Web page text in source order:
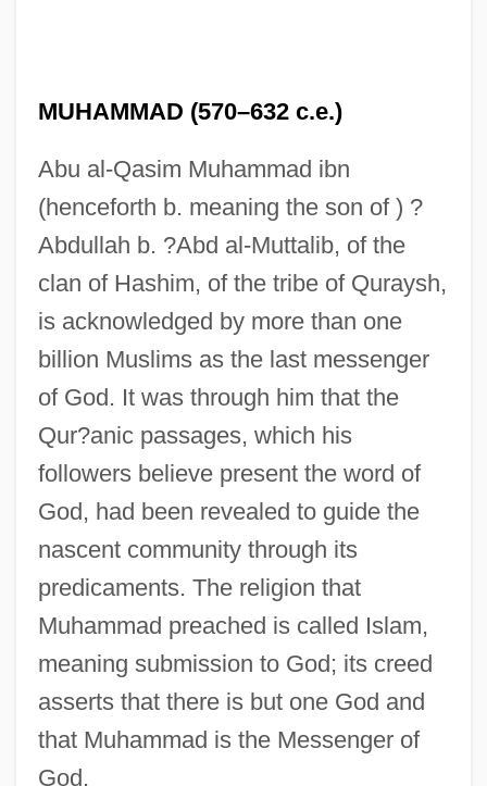
MUHAMMAD (570–632 c.e.)
Abu al-Qasim Muhammad ibn
(henceforth b. meaning the son of ) ?
Abdullah b. ?Abd al-Muttalib, of the
clan of Hashim, of the tribe of Quraysh,
is acknowledged by more than one
billion Muslims as the last messenger
of God. It was through him that the
Qur?anic passages, which his
followers believe present the word of
God, had been revealed to guide the
nascent community through its
predicaments. The religion that
Muhammad preached is called Islam,
meaning submission to God; its creed
asserts that there is but one God and
that Muhammad is the Messenger of
God.